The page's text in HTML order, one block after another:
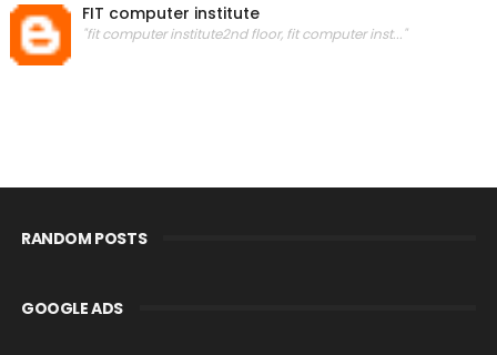
FIT computer institute
"fit computer institute2nd floor, fit computer inst..."
RANDOM POSTS
GOOGLE ADS